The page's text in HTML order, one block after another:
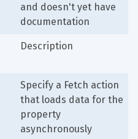
and doesn't yet have
documentation
Description
Specify a Fetch action
that loads data for the
property
asynchronously